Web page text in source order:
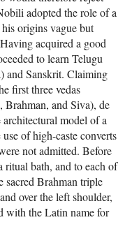
adopted the role of a
origins vague but
acquired a good
to learn Telugu
and Sanskrit. Claiming
first three vedas
Brahman, and Siva), de
model of a
of high-caste converts
not admitted. Before
bath, and to each of
sacred Brahman triple
over the left shoulder,
with the Latin name for